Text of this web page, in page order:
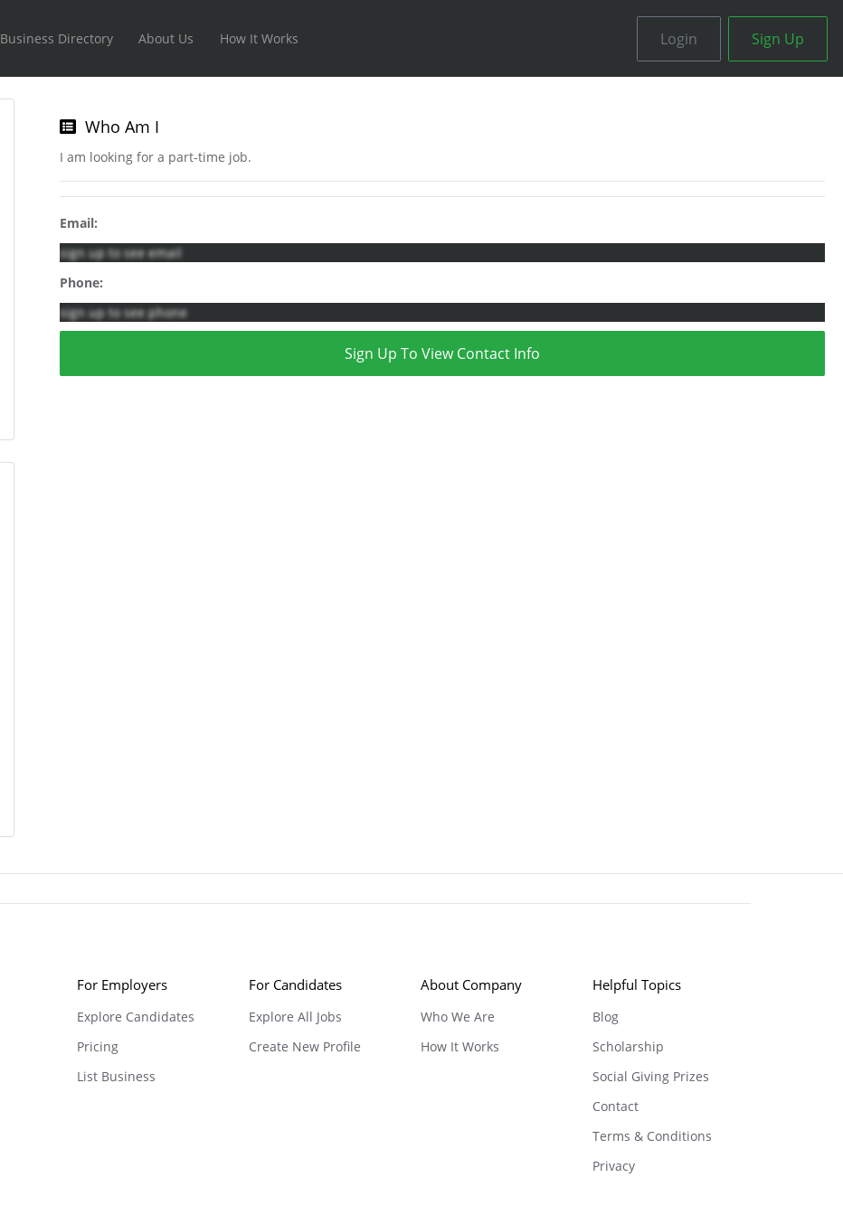
Business Directory About Us How It Works Login Sign Up
Who Am I
I am looking for a part-time job.
Email:
sign up to see email
Phone:
sign up to see phone
Sign Up To View Contact Info
For Employers
Explore Candidates
Pricing
List Business
For Candidates
Explore All Jobs
Create New Profile
About Company
Who We Are
How It Works
Helpful Topics
Blog
Scholarship
Social Giving Prizes
Contact
Terms & Conditions
Privacy